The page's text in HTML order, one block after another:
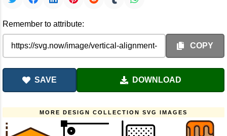
Remember to attribute:
COPY
SAVE DOWNLOAD
MORE DESIGN COLLECTION SVG IMAGES